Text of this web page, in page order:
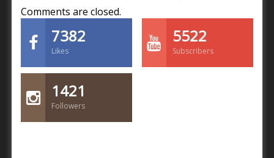
Comments are closed.
7382
Likes
5522
Subscribers
1421
Followers